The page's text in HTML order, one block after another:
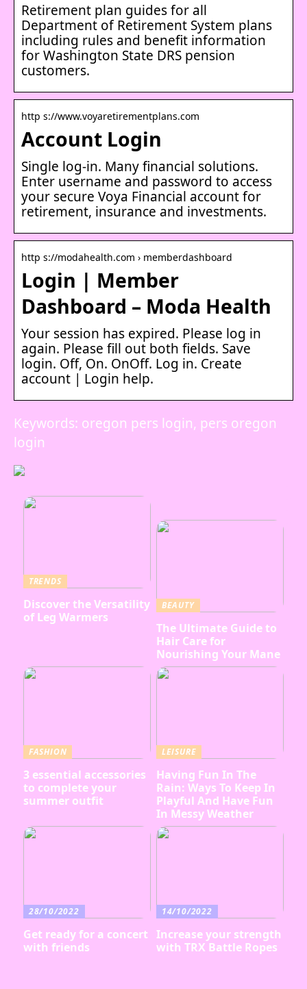
Retirement plan guides for all
Department of Retirement System plans
including rules and benefit information
for Washington State DRS pension
customers.
http s://www.voyaretirementplans.com
Account Login
Single log-in. Many financial solutions.
Enter username and password to access
your secure Voya Financial account for
retirement, insurance and investments.
http s://modahealth.com › memberdashboard
Login | Member
Dashboard – Moda Health
Your session has expired. Please log in
again. Please fill out both fields. Save
login. Off, On. OnOff. Log in. Create
account | Login help.
Keywords: oregon pers login, pers oregon
login
TRENDS
Discover the Versatility
of Leg Warmers
BEAUTY
The Ultimate Guide to
Hair Care for
Nourishing Your Mane
FASHION
3 essential accessories
to complete your
summer outfit
LEISURE
Having Fun In The
Rain: Ways To Keep In
Playful And Have Fun
In Messy Weather
28/10/2022
Get ready for a concert
with friends
14/10/2022
Increase your strength
with TRX Battle Ropes